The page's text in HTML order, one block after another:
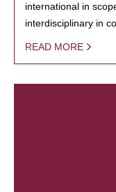
international in
interdisciplinary in
READ MORE